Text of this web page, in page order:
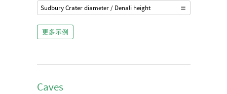
Sudbury Crater diameter / Denali height
更多示例
Caves